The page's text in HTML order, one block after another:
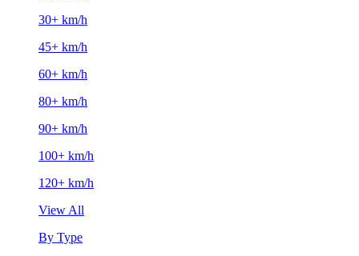
30+ km/h
45+ km/h
60+ km/h
80+ km/h
90+ km/h
100+ km/h
120+ km/h
View All
By Type